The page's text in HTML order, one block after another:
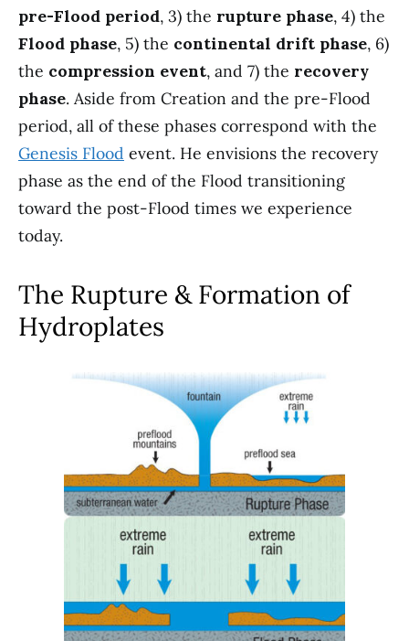
pre-Flood period, 3) the rupture phase, 4) the
Flood phase, 5) the continental drift phase, 6)
the compression event, and 7) the recovery
phase. Aside from Creation and the pre-Flood
period, all of these phases correspond with the
Genesis Flood event. He envisions the recovery
phase as the end of the Flood transitioning
toward the post-Flood times we experience
today.
The Rupture & Formation of
Hydroplates